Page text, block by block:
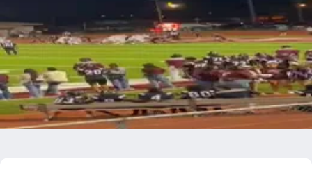
Ayden Scott
Lockhart vs A&M Consolidated
Ayden Scott